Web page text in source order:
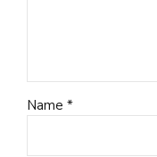
Name *